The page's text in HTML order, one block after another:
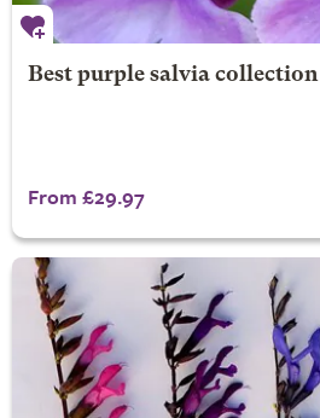
Best purple salvia collection
From £29.97